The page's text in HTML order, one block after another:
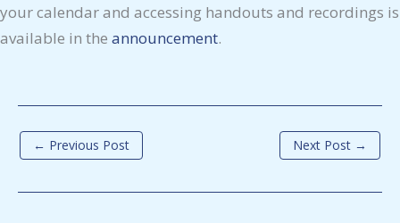
your calendar and accessing handouts and recordings is
available in the announcement.
← Previous Post Next Post →